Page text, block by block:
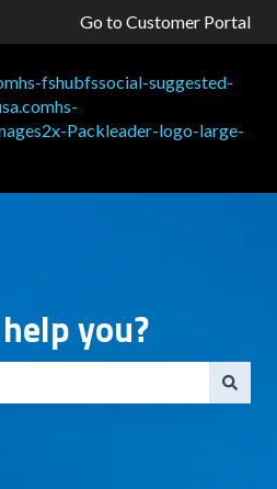
for translationsGo to Customer Portal
you?